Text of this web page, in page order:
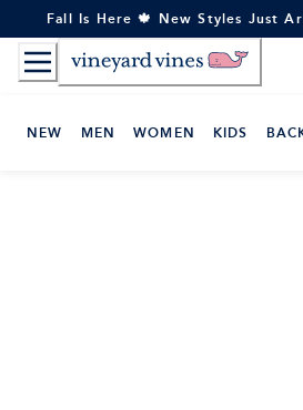
to
Content
Fall Is Here 🍁 New Styles Just
NEW MEN WOMEN KIDS